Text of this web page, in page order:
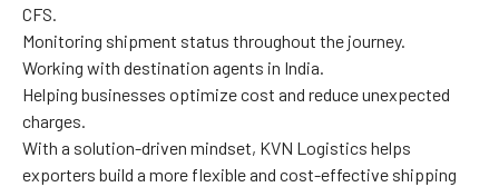
CFS.
Monitoring shipment status throughout the journey.
Working with destination agents in India.
Helping businesses optimize cost and reduce unexpected
charges.
With a solution-driven mindset, KVN Logistics helps
exporters build a more flexible and cost-effective shipping